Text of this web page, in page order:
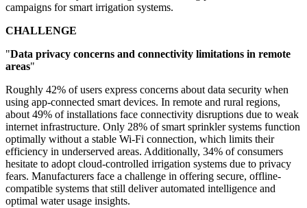
campaigns for smart irrigation systems.
CHALLENGE
"Data privacy concerns and connectivity limitations in remote
areas"
Roughly 42% of users express concerns about data security when
using app-connected smart devices. In remote and rural regions,
about 49% of installations face connectivity disruptions due to weak
internet infrastructure. Only 28% of smart sprinkler systems function
optimally without a stable Wi-Fi connection, which limits their
efficiency in underserved areas. Additionally, 34% of consumers
hesitate to adopt cloud-controlled irrigation systems due to privacy
fears. Manufacturers face a challenge in offering secure, offline-
compatible systems that still deliver automated intelligence and
optimal water usage insights.